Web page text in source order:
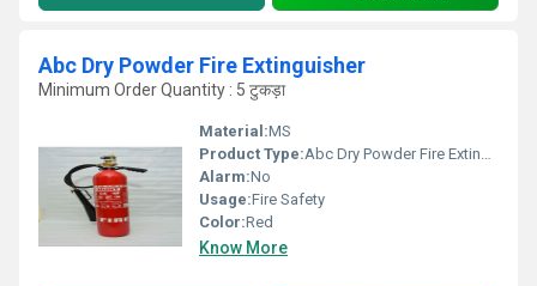
Abc Dry Powder Fire Extinguisher
Minimum Order Quantity : 5 टुकड़ा
Material:MS
Product Type:Abc Dry Powder Fire Extinguisher
Alarm:No
Usage:Fire Safety
Color:Red
Know More